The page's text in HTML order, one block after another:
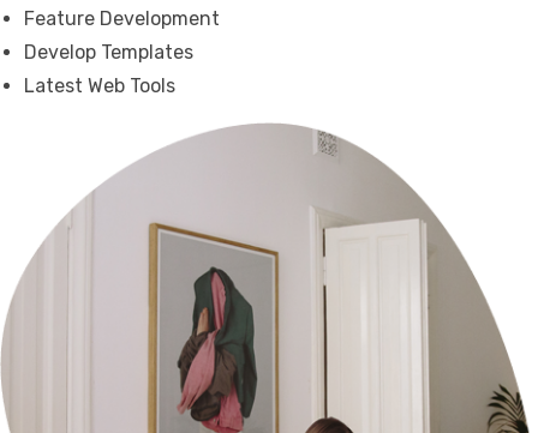
Feature Development
Develop Templates
Latest Web Tools